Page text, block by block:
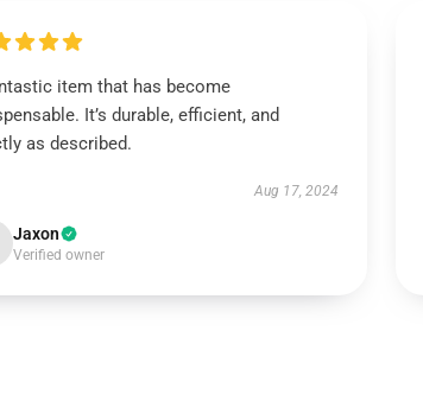
item that has become
It’s durable, efficient, and
as described.
Aug 17, 2024
Jaxon
Verified owner